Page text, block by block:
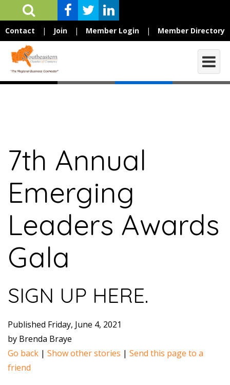
Contact | Join | Member Login | Member Directory
7th Annual
Emerging
Leaders Awards
Gala
SIGN UP HERE.
Published Friday, June 4, 2021
by Brenda Braye
Go back | Show other stories | Send this page to a
friend